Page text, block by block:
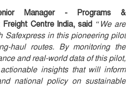
Manager - Programs &
Centre India, said “We are
Safexpress in this pioneering pilot
haul routes. By monitoring the
and real-world data of this pilot,
insights that will inform
national policy on sustainable